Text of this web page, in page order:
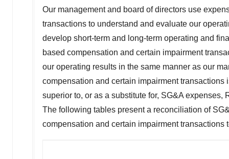
Our management and board of directors use
transactions to understand and evaluate our
develop short-term and long-term operating and
based compensation and certain impairment
our operating results in the same manner as our
compensation and certain impairment
superior to, or as a substitute for, SG&A
The following tables present a reconciliation of
compensation and certain impairment